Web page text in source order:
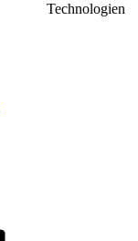
Technologien